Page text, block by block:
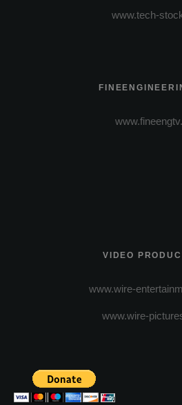
www.tech-
VIDEO
www.wire-
www.wire-